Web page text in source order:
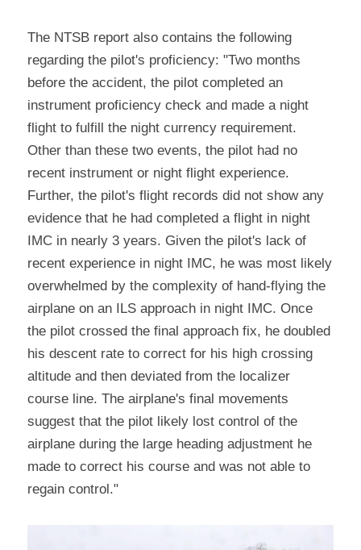
The NTSB report also contains the following
regarding the pilot's proficiency: "Two months
before the accident, the pilot completed an
instrument proficiency check and made a night
flight to fulfill the night currency requirement.
Other than these two events, the pilot had no
recent instrument or night flight experience.
Further, the pilot's flight records did not show any
evidence that he had completed a flight in night
IMC in nearly 3 years. Given the pilot's lack of
recent experience in night IMC, he was most likely
overwhelmed by the complexity of hand-flying the
airplane on an ILS approach in night IMC. Once
the pilot crossed the final approach fix, he doubled
his descent rate to correct for his high crossing
altitude and then deviated from the localizer
course line. The airplane's final movements
suggest that the pilot likely lost control of the
airplane during the large heading adjustment he
made to correct his course and was not able to
regain control."